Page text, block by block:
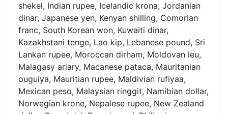
shekel, Indian rupee, Icelandic krona, Jordanian
dinar, Japanese yen, Kenyan shilling, Comorian
franc, South Korean won, Kuwaiti dinar,
Kazakhstani tenge, Lao kip, Lebanese pound, Sri
Lankan rupee, Moroccan dirham, Moldovan leu,
Malagasy ariary, Macanese pataca, Mauritanian
ouguiya, Mauritian rupee, Maldivian rufiyaa,
Mexican peso, Malaysian ringgit, Namibian dollar,
Norwegian krone, Nepalese rupee, New Zealand